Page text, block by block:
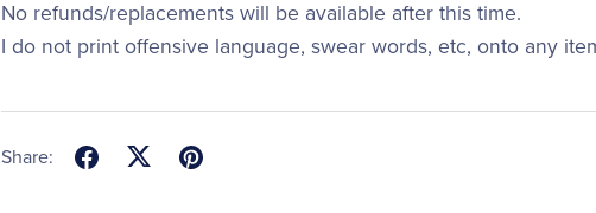
No refunds/replacements will be available after this time.
I do not print offensive language, swear words, etc, onto any
Share: